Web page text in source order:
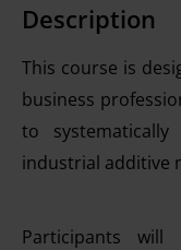
Description
This course is
business
to
industrial additive
Participants